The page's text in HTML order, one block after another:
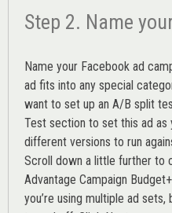
Step 2. Name
Name your Facebook ad
ad fits into any special
want to set up an A/B split
Test section to set this ad as
different versions to run
Scroll down a little further to
Advantage Campaign
you’re using multiple ad